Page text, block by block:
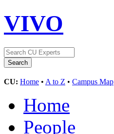
VIVO
CU: Home • A to Z • Campus Map
Home
People